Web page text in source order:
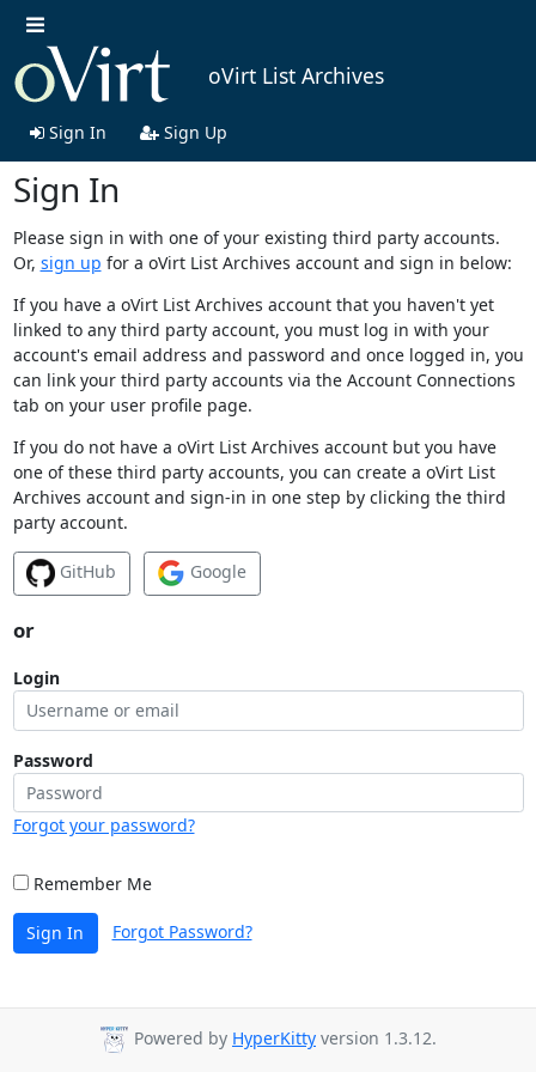
oVirt List Archives
Sign In Sign Up
Sign In
Please sign in with one of your existing third party accounts.
Or, sign up for a oVirt List Archives account and sign in below:
If you have a oVirt List Archives account that you haven't yet
linked to any third party account, you must log in with your
account's email address and password and once logged in, you
can link your third party accounts via the Account Connections
tab on your user profile page.
If you do not have a oVirt List Archives account but you have
one of these third party accounts, you can create a oVirt List
Archives account and sign-in in one step by clicking the third
party account.
GitHub Google
or
Login
Password
Forgot your password?
Remember Me
Sign In Forgot Password?
Powered by HyperKitty version 1.3.12.